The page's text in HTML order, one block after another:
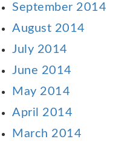
September 2014
August 2014
July 2014
June 2014
May 2014
April 2014
March 2014